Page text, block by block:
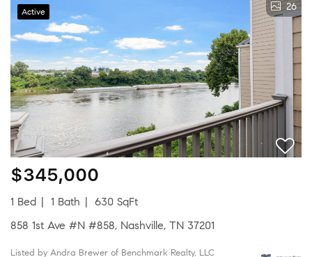
Active 26
$345,000
1 Bed 1 Bath
630 SqFt
858 1st Ave #N #858, Nashville, TN 37201
Listed by Andra Brewer of Benchmark Realty, LLC